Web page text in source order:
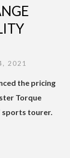
2021
the pricing
Torque
sports tourer.